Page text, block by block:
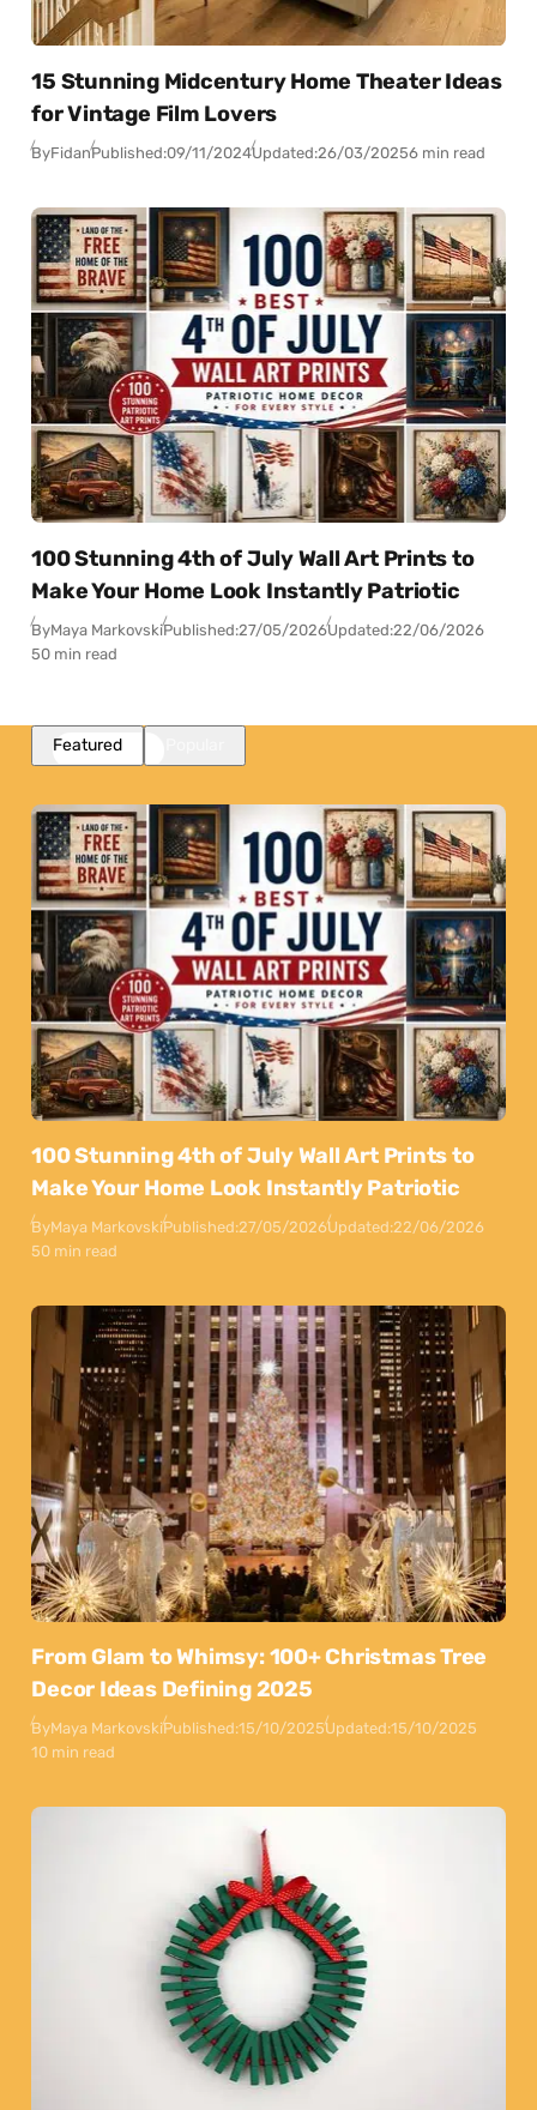
15 Stunning Midcentury Home Theater Ideas
for Vintage Film Lovers
ByFidanPublished:09/11/2024Updated:26/03/20256 min read
100 Stunning 4th of July Wall Art Prints to
Make Your Home Look Instantly Patriotic
ByMaya MarkovskiPublished:27/05/2026Updated:22/06/2026
50 min read
Featured
100 Stunning 4th of July Wall Art Prints to
Make Your Home Look Instantly Patriotic
ByMaya MarkovskiPublished:27/05/2026Updated:22/06/2026
50 min read
From Glam to Whimsy: 100+ Christmas Tree
Decor Ideas Defining 2025
ByMaya MarkovskiPublished:15/10/2025Updated:15/10/2025
10 min read